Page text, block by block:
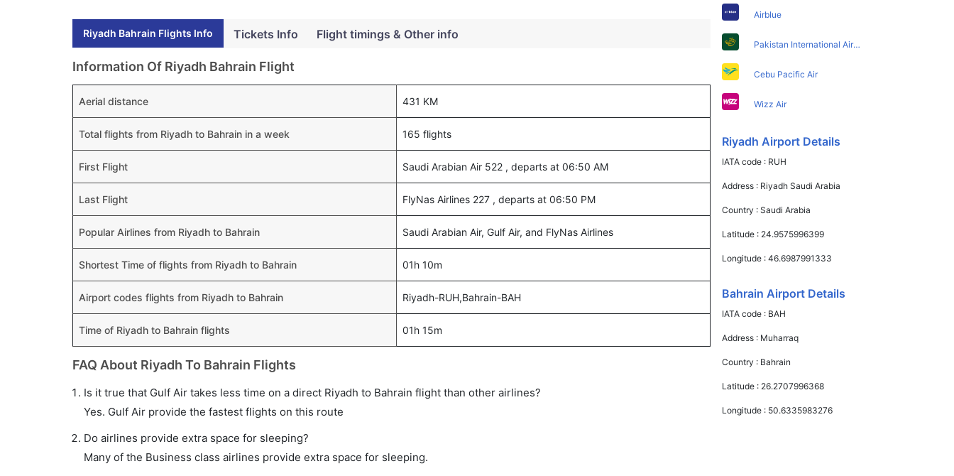
Riyadh Bahrain Flights Info Tickets Info Flight timings & Other info
Information Of Riyadh Bahrain Flight
Aerial distance 431 KM
Total flights from Riyadh to Bahrain in a week 165 flights
First Flight Saudi Arabian Air 522 , departs at 06:50 AM
Last Flight FlyNas Airlines 227 , departs at 06:50 PM
Popular Airlines from Riyadh to Bahrain Saudi Arabian Air, Gulf Air, and FlyNas Airlines
Shortest Time of flights from Riyadh to Bahrain 01h 10m
Airport codes flights from Riyadh to Bahrain Riyadh-RUH,Bahrain-BAH
Time of Riyadh to Bahrain flights 01h 15m
FAQ About Riyadh To Bahrain Flights
Is it true that Gulf Air takes less time on a direct Riyadh to Bahrain flight than other airlines?
Yes. Gulf Air provide the fastest flights on this route
Do airlines provide extra space for sleeping?
Many of the Business class airlines provide extra space for sleeping.
Airblue
Pakistan International Airlines
Cebu Pacific Air
Wizz Air
Riyadh Airport Details
IATA code : RUH
Address : Riyadh Saudi Arabia
Country :Saudi Arabia
Latitude : 24.9575996399
Longitude :46.6987991333
Bahrain Airport Details
IATA code : BAH
Address : Muharraq
Country : Bahrain
Latitude : 26.2707996368
Longitude : 50.6335983276